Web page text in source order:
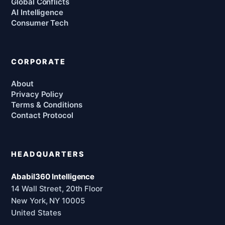
AI Intelligence
Consumer Tech
CORPORATE
About
Privacy Policy
Terms & Conditions
Contact Protocol
HEADQUARTERS
Ababil360 Intelligence
14 Wall Street, 20th Floor
New York, NY 10005
United States